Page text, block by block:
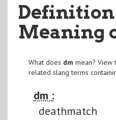
Definition
Meaning
What does dm mean?
related slang terms
dm :
deathmatch